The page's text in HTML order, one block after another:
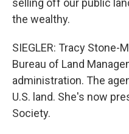
selling off our public
the wealthy.
SIEGLER: Tracy Stone-
Bureau of Land
administration. The
U.S. land. She's now
Society.